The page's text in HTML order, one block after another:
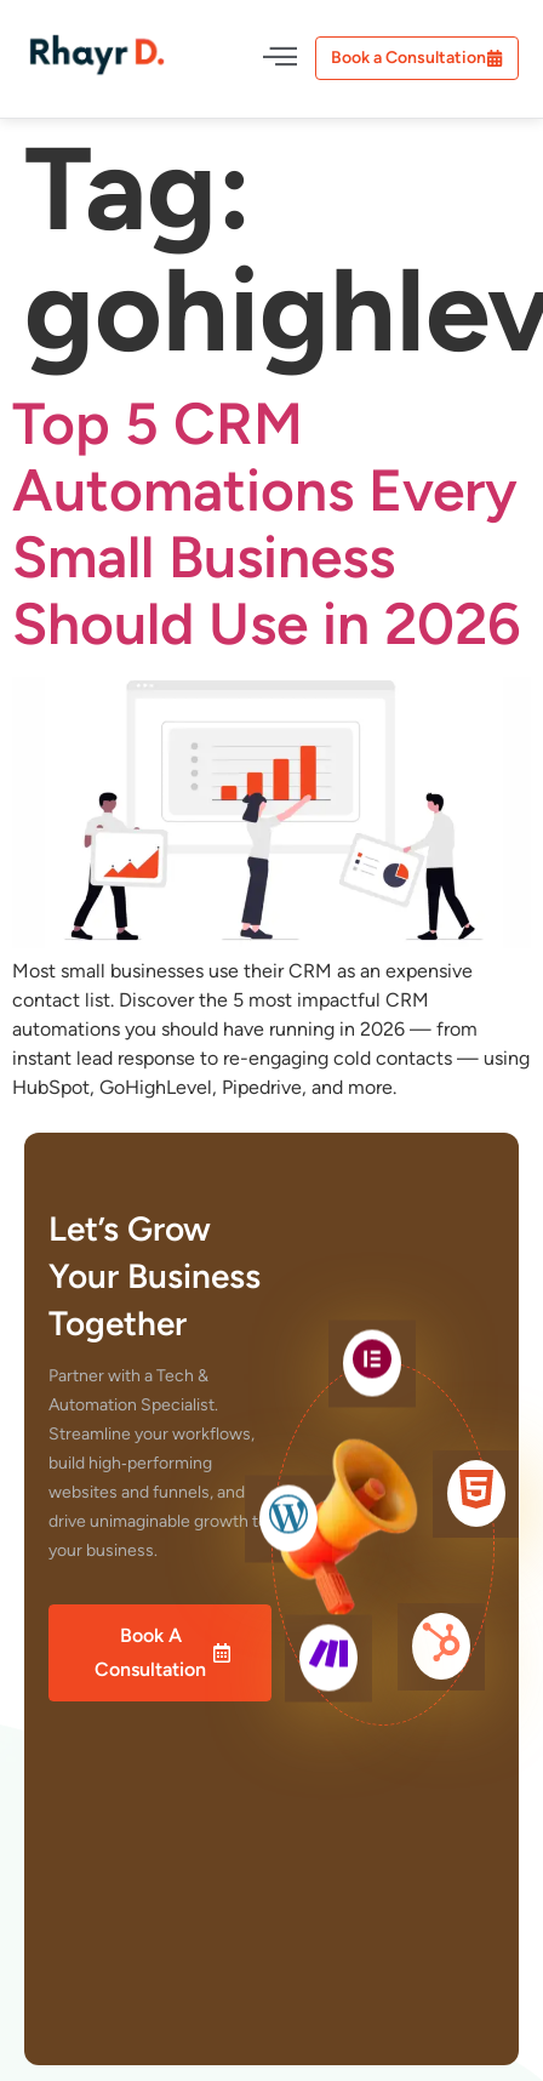
Book a Consultation
Tag:
Top 5 CRM
Automations Every
Small Business
Should Use in 2026
Most small businesses use their CRM as an expensive
contact list. Discover the 5 most impactful CRM
automations you should have running in 2026 — from
instant lead response to re-engaging cold contacts — using
HubSpot, GoHighLevel, Pipedrive, and more.
Let’s Grow
Your Business
Together
Partner with a Tech &
Automation Specialist.
Streamline your workflows,
build high‑performing
websites and funnels, and
drive unimaginable growth to
your business.
Book A
Consultation